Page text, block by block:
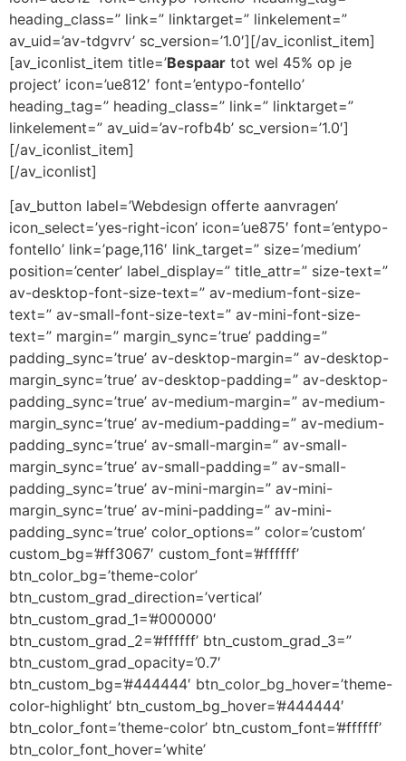
heading_class=” link=” linktarget=” linkelement=”
av_uid=’av-tdgvrv’ sc_version=’1.0′][/av_iconlist_item]
[av_iconlist_item title=’Bespaar tot wel 45% op je
project’ icon=’ue812′ font=’entypo-fontello’
heading_tag=” heading_class=” link=” linktarget=”
linkelement=” av_uid=’av-rofb4b’ sc_version=’1.0′]
[/av_iconlist_item]
[/av_iconlist]
[av_button label=’Webdesign offerte aanvragen’
icon_select=’yes-right-icon’ icon=’ue875′ font=’entypo-
fontello’ link=’page,116′ link_target=” size=’medium’
position=’center’ label_display=” title_attr=” size-text=”
av-desktop-font-size-text=” av-medium-font-size-
text=” av-small-font-size-text=” av-mini-font-size-
text=” margin=” margin_sync=’true’ padding=”
padding_sync=’true’ av-desktop-margin=” av-desktop-
margin_sync=’true’ av-desktop-padding=” av-desktop-
padding_sync=’true’ av-medium-margin=” av-medium-
margin_sync=’true’ av-medium-padding=” av-medium-
padding_sync=’true’ av-small-margin=” av-small-
margin_sync=’true’ av-small-padding=” av-small-
padding_sync=’true’ av-mini-margin=” av-mini-
margin_sync=’true’ av-mini-padding=” av-mini-
padding_sync=’true’ color_options=” color=’custom’
custom_bg=’#ff3067′ custom_font=’#ffffff’
btn_color_bg=’theme-color’
btn_custom_grad_direction=’vertical’
btn_custom_grad_1=’#000000′
btn_custom_grad_2=’#ffffff’ btn_custom_grad_3=”
btn_custom_grad_opacity=’0.7′
btn_custom_bg=’#444444′ btn_color_bg_hover=’theme-
color-highlight’ btn_custom_bg_hover=’#444444′
btn_color_font=’theme-color’ btn_custom_font=’#ffffff’
btn_color_font_hover=’white’